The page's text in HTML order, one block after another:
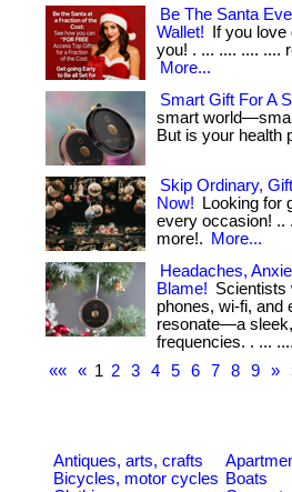
Be The Santa
Wallet!
If you
you! . ... .... .... ....
More...
Smart Gift For A
smart
But is your health
Skip Ordinary,
Now!
Looking for
every occasion! ..
more!.
More...
Headaches,
Blame! Scientists
phones, wi-fi,
resonate—a
frequencies. . ...
««
« 1 2 3 4 5 6 7 8 9 »
Antiques, arts, crafts
Bicycles, motor cycles Boats